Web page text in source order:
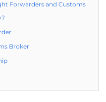
Forwarders and Customs
Broker